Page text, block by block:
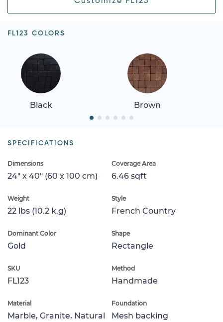
FL123 COLORS
Black Brown
SPECIFICATIONS
Dimensions
24" x 40" (60 x 100 cm)
Coverage Area
6.46 sqft
Weight
22 lbs (10.2 k.g)
Style
French Country
Dominant Color
Gold
Shape
Rectangle
SKU
FL123
Method
Handmade
Material
Marble, Granite, Natural
Foundation
Mesh backing